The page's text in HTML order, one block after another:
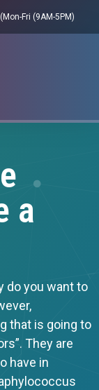
Fri (9AM-5PM)
a
do you want to
that is going to
They are
have in